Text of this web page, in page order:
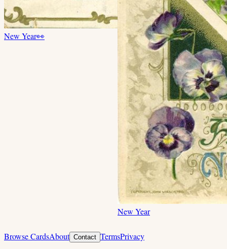
New Year👀
New Year
Browse CardsAbout Contact TermsPrivacy